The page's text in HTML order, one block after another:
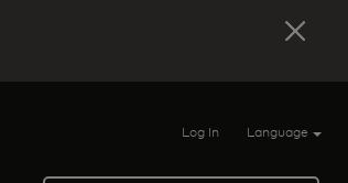
Log In Language